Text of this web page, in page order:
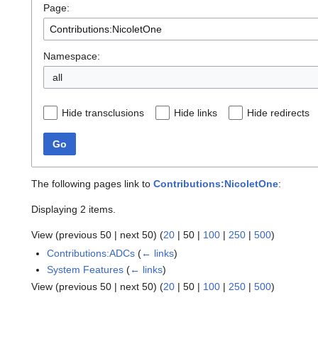
Page:
Namespace:
all
Hide transclusions Hide links Hide redirects
Go
The following pages link to Contributions:NicoletOne:
Displaying 2 items.
View (previous 50 | next 50) (20 | 50 | 100 | 250 | 500)
Contributions:ADCs (← links)
System Features (← links)
View (previous 50 | next 50) (20 | 50 | 100 | 250 | 500)